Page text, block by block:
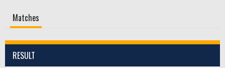
Matches
RESULT